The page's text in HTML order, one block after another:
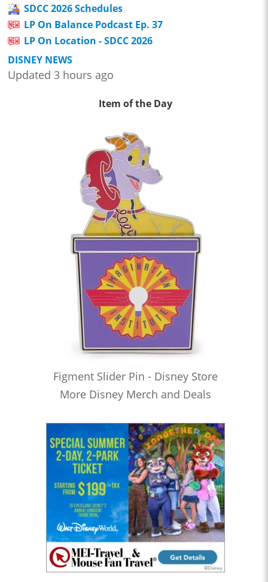
SDCC 2026 Schedules
LP On Balance Podcast Ep. 37
LP On Location - SDCC 2026
DISNEY NEWS
Updated 3 hours ago
Item of the Day
Figment Slider Pin - Disney Store
More Disney Merch and Deals